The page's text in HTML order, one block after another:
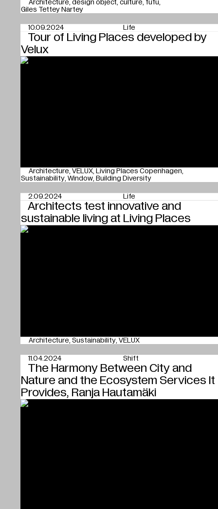
Architecture design object culture fufu
Giles Tettey Nartey
Tour of Living Places developed by
Velux
10.09.2024 Life
Architecture VELUX Living Places Copenhagen
Sustainability Window Building Diversity
Architects test innovative and
sustainable living at Living Places
2.09.2024 Life
Architecture Sustainability VELUX
The Harmony Between City and
Nature and the Ecosystem Services It
Provides, Ranja Hautamäki
11.04.2024 Shift